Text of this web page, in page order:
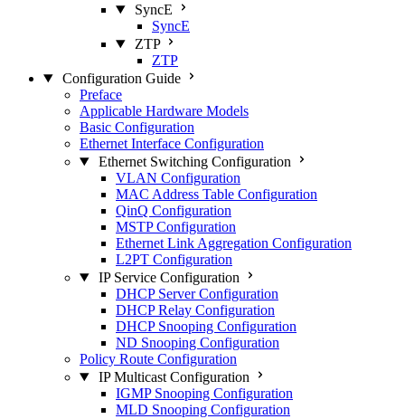
SyncE
SyncE
ZTP
ZTP
Configuration Guide
Preface
Applicable Hardware Models
Basic Configuration
Ethernet Interface Configuration
Ethernet Switching Configuration
VLAN Configuration
MAC Address Table Configuration
QinQ Configuration
MSTP Configuration
Ethernet Link Aggregation Configuration
L2PT Configuration
IP Service Configuration
DHCP Server Configuration
DHCP Relay Configuration
DHCP Snooping Configuration
ND Snooping Configuration
Policy Route Configuration
IP Multicast Configuration
IGMP Snooping Configuration
MLD Snooping Configuration